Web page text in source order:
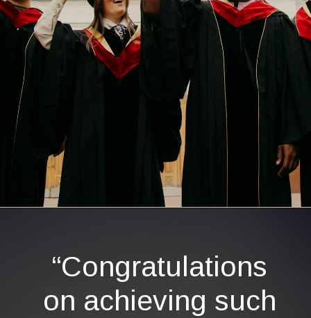
“Congratulations
on achieving such